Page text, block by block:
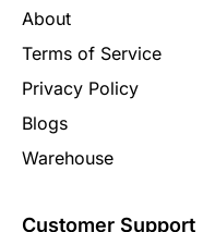
Customer Support
About
Terms of Service
Privacy Policy
Blogs
Warehouse